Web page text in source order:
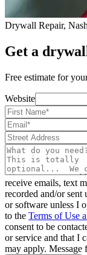
Drywall Repair,
Get a
Free estimate for
Website
receive emails, text
recorded and/or
or software unless I
to the Terms of Use
consent to be
or service and that I
may apply. Message